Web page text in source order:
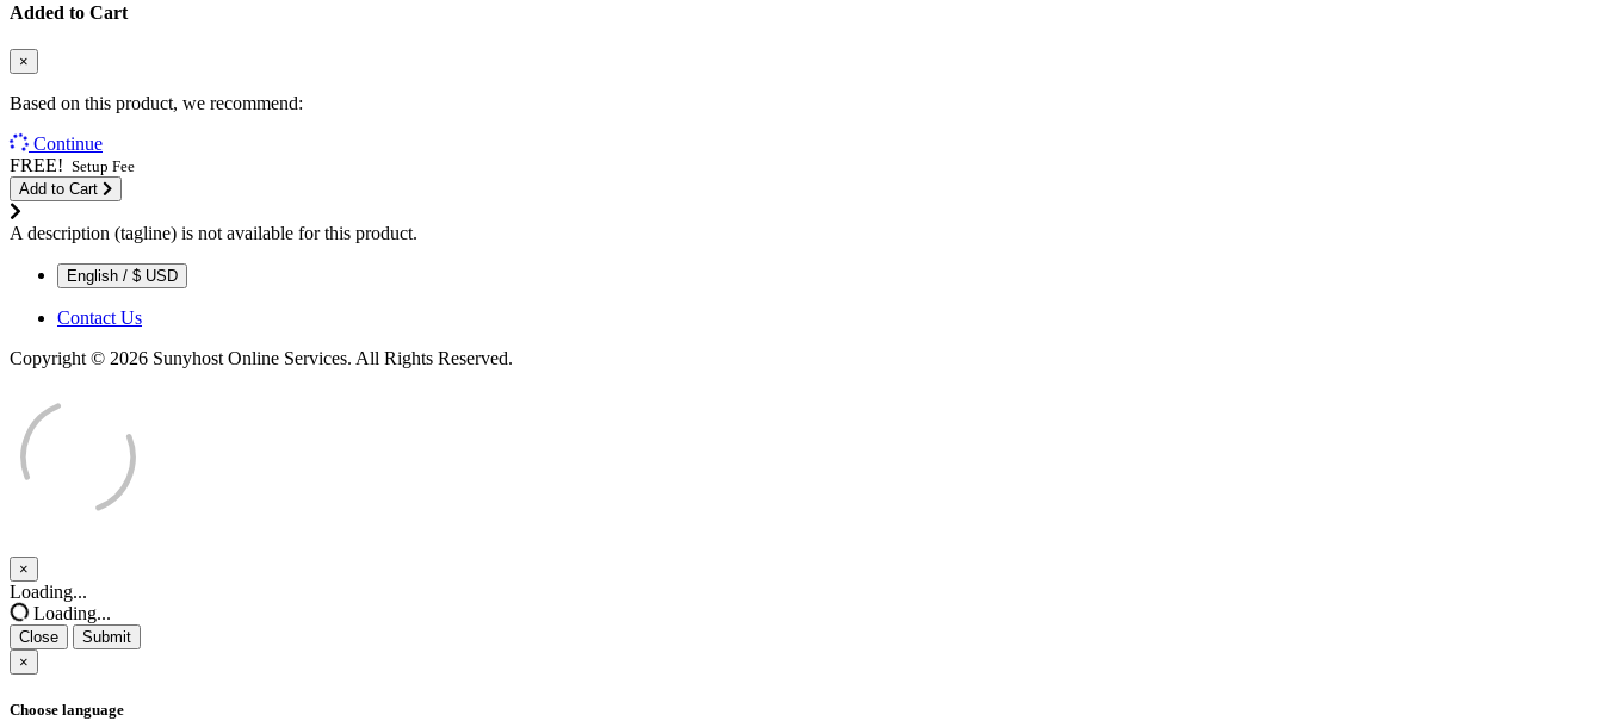
Added to Cart
×
Based on this product, we recommend:
Continue
FREE! Setup Fee
Add to Cart
A description (tagline) is not available for this product.
English / $ USD
Contact Us
Copyright © 2026 Sunyhost Online Services. All Rights Reserved.
×
Close
Loading...
Loading...
Close
Submit
×
Choose language